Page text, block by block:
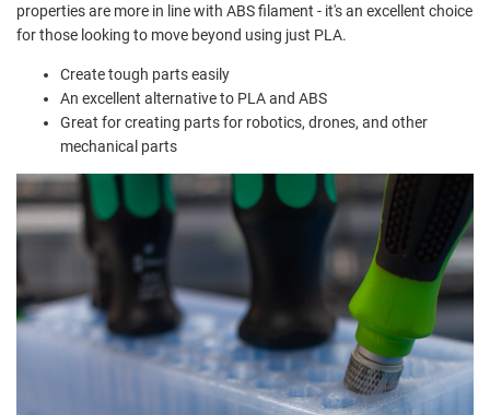
properties are more in line with ABS filament - it's an excellent choice
for those looking to move beyond using just PLA.
Create tough parts easily
An excellent alternative to PLA and ABS
Great for creating parts for robotics, drones, and other
mechanical parts